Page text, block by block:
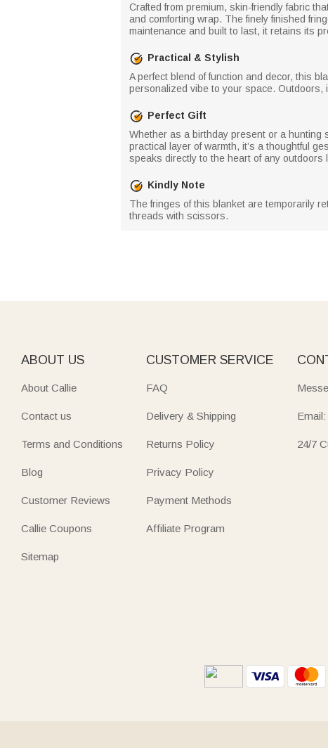
Crafted from premium, skin-friendly fabric
and comforting wrap. The finely finished
maintenance and built to last, it retains its
Practical & Stylish
A perfect blend of function and decor, this
personalized vibe to your space. Outdoors,
Perfect Gift
Whether as a birthday present or a hunting
practical layer of warmth, it’s a thoughtful
speaks directly to the heart of any outdoors
Kindly Note
The fringes of this blanket are temporarily
threads with scissors.
ABOUT US
About Callie
Contact us
Terms and Conditions
Blog
Customer Reviews
Callie Coupons
Sitemap
CUSTOMER SERVICE
FAQ
Delivery & Shipping
Returns Policy
Privacy Policy
Payment Methods
Affiliate Program
24/7